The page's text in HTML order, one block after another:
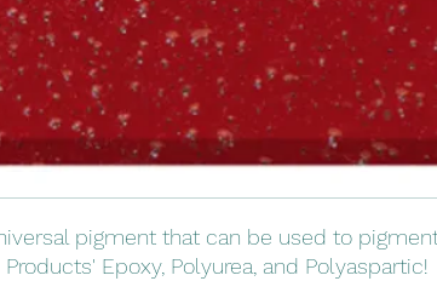
pigment that can be used to
Epoxy, Polyurea, and Polyaspartic!